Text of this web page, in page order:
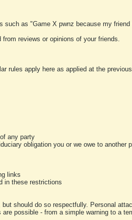
as "Game X pwnz because my
reviews or opinions of your friends.
rules apply here as applied at the
any party
obligation you or we owe to another
links
in these restrictions
should do so respectfully. Personal
possible - from a simple warning to a